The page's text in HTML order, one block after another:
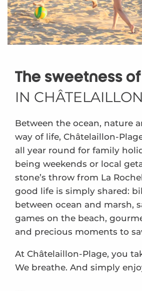
The sweetness
IN
Between the ocean, nature
way of life, Châtelaillon-
all year round for family
being weekends or local
stone’s throw from La
good life is simply shared:
between ocean and marsh,
games on the beach,
and precious moments to
At Châtelaillon-Plage, you
We breathe. And simply